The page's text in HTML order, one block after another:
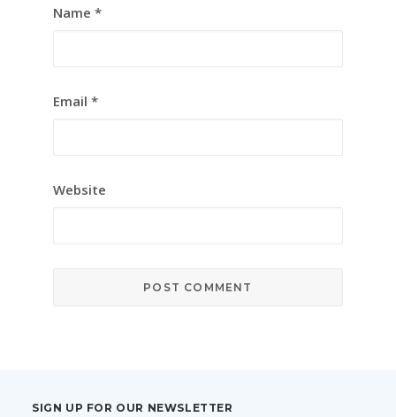
Name *
Email *
Website
SIGN UP FOR OUR NEWSLETTER